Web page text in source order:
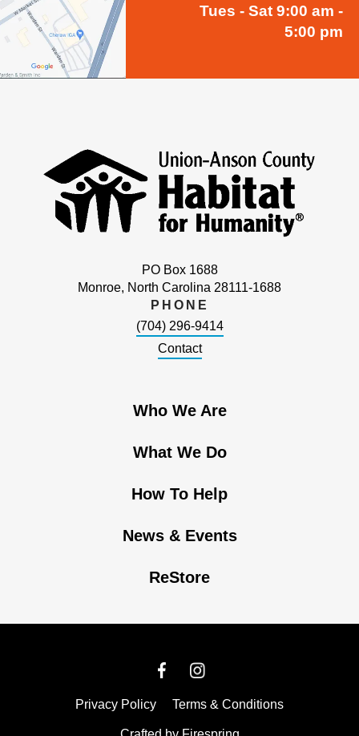
Tues - Sat 9:00 am -
5:00 pm
PO Box 1688
Monroe, North Carolina 28111-1688
PHONE
(704) 296-9414
Contact
Who We Are
What We Do
How To Help
News & Events
ReStore
Privacy Policy Terms & Conditions